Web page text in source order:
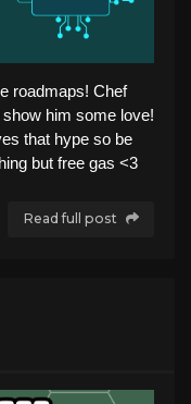
roadmaps! Chef
him some love!
that hype so be
but free gas <3
Read full post